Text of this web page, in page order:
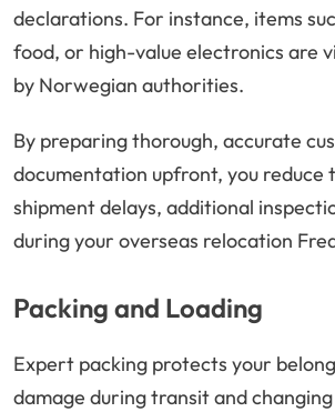
declarations. For instance, items
food, or high-value electronics are
by Norwegian authorities.
By preparing thorough, accurate
documentation upfront, you reduce
shipment delays, additional
during your overseas relocation
Packing and Loading
Expert packing protects your
damage during transit and